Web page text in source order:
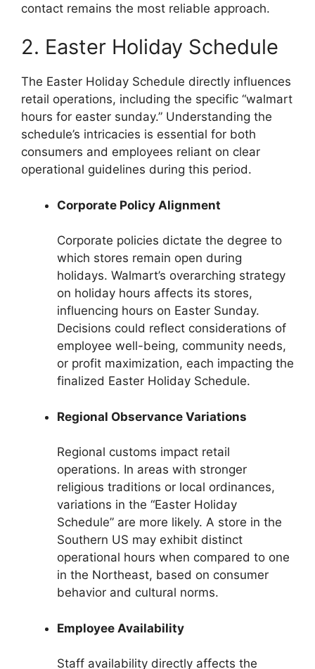
contact remains the most reliable approach.
2. Easter Holiday Schedule
The Easter Holiday Schedule directly influences
retail operations, including the specific “walmart
hours for easter sunday.” Understanding the
schedule’s intricacies is essential for both
consumers and employees reliant on clear
operational guidelines during this period.
Corporate Policy Alignment
Corporate policies dictate the degree to
which stores remain open during
holidays. Walmart’s overarching strategy
on holiday hours affects its stores,
influencing hours on Easter Sunday.
Decisions could reflect considerations of
employee well-being, community needs,
or profit maximization, each impacting the
finalized Easter Holiday Schedule.
Regional Observance Variations
Regional customs impact retail
operations. In areas with stronger
religious traditions or local ordinances,
variations in the “Easter Holiday
Schedule” are more likely. A store in the
Southern US may exhibit distinct
operational hours when compared to one
in the Northeast, based on consumer
behavior and cultural norms.
Employee Availability
Staff availability directly affects the